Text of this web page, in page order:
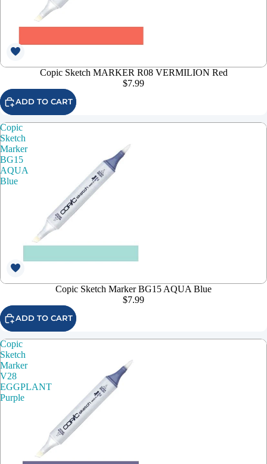
Copic Sketch MARKER R08 VERMILION Red
$7.99
ADD TO CART
Copic
Sketch
Marker
BG15
AQUA
Blue
Copic Sketch Marker BG15 AQUA Blue
$7.99
ADD TO CART
Copic
Sketch
Marker
V28
EGGPLANT
Purple